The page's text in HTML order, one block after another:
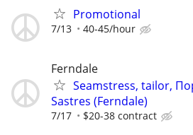
Promotional
7/13 40-45/hour
Ferndale
Seamstress, tailor,
Sastres (Ferndale)
7/17 $20-38 contract